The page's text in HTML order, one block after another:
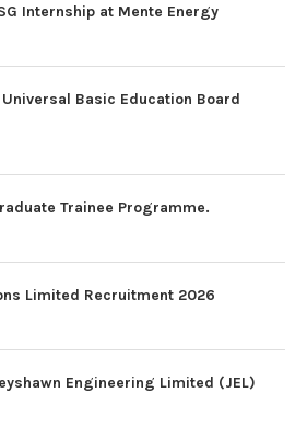
Internship at Mente Energy
Basic Education Board
Trainee Programme.
Limited Recruitment 2026
Engineering Limited (JEL)